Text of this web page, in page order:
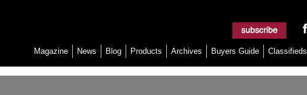
Magazine News Blog Products Archives Buyers Guide Classifieds